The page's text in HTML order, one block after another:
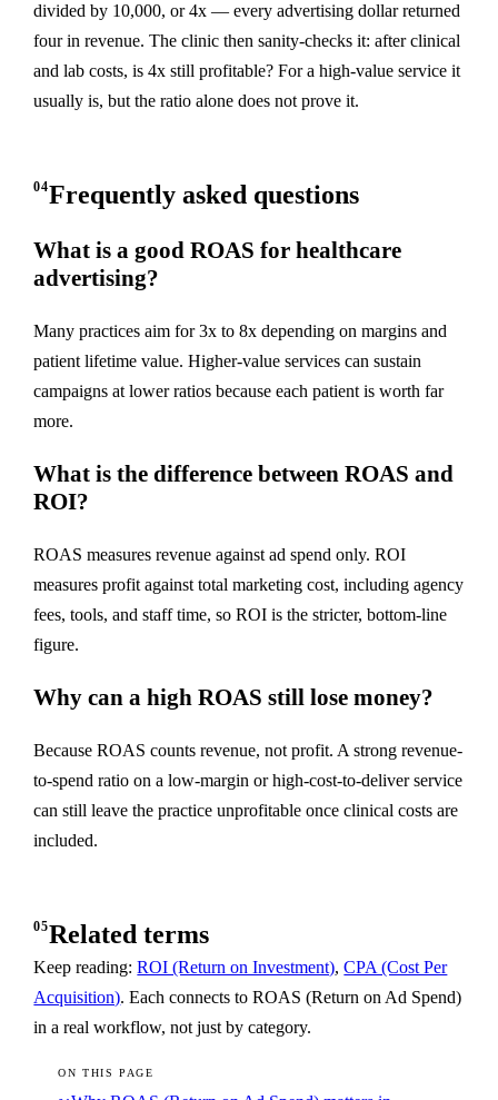
divided by 10,000, or 4x — every advertising dollar returned
four in revenue. The clinic then sanity-checks it: after clinical
and lab costs, is 4x still profitable? For a high-value service it
usually is, but the ratio alone does not prove it.
04Frequently asked questions
What is a good ROAS for healthcare
advertising?
Many practices aim for 3x to 8x depending on margins and
patient lifetime value. Higher-value services can sustain
campaigns at lower ratios because each patient is worth far
more.
What is the difference between ROAS and
ROI?
ROAS measures revenue against ad spend only. ROI
measures profit against total marketing cost, including agency
fees, tools, and staff time, so ROI is the stricter, bottom-line
figure.
Why can a high ROAS still lose money?
Because ROAS counts revenue, not profit. A strong revenue-
to-spend ratio on a low-margin or high-cost-to-deliver service
can still leave the practice unprofitable once clinical costs are
included.
05Related terms
Keep reading:ROI (Return on Investment),CPA (Cost Per
Acquisition). Each connects to ROAS (Return on Ad Spend)
in a real workflow, not just by category.
ON THIS PAGE